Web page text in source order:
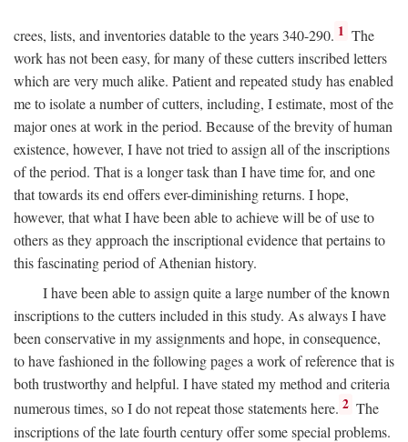
crees, lists, and inventories datable to the years 340-290. 1 The
work has not been easy, for many of these cutters inscribed letters
which are very much alike. Patient and repeated study has enabled
me to isolate a number of cutters, including, I estimate, most of the
major ones at work in the period. Because of the brevity of human
existence, however, I have not tried to assign all of the inscriptions
of the period. That is a longer task than I have time for, and one
that towards its end offers ever-diminishing returns. I hope,
however, that what I have been able to achieve will be of use to
others as they approach the inscriptional evidence that pertains to
this fascinating period of Athenian history.
I have been able to assign quite a large number of the known
inscriptions to the cutters included in this study. As always I have
been conservative in my assignments and hope, in consequence,
to have fashioned in the following pages a work of reference that is
both trustworthy and helpful. I have stated my method and criteria
numerous times, so I do not repeat those statements here. 2 The
inscriptions of the late fourth century offer some special problems.